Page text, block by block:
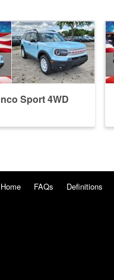
Sport 4WD
Home FAQs Definitions